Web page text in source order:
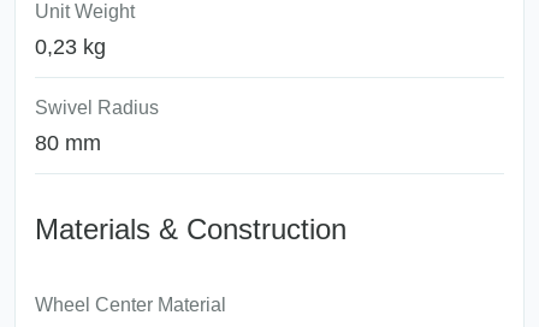
Unit Weight
0,23 kg
Swivel Radius
80 mm
Materials & Construction
Wheel Center Material